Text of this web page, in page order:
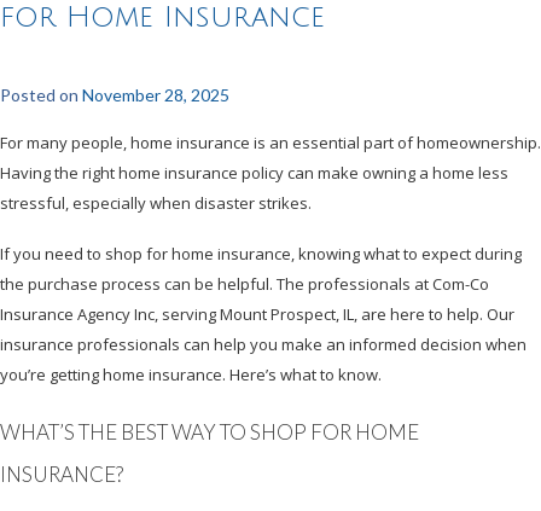
for Home Insurance
Posted on November 28, 2025
For many people, home insurance is an essential part of homeownership.
Having the right home insurance policy can make owning a home less
stressful, especially when disaster strikes.
If you need to shop for home insurance, knowing what to expect during
the purchase process can be helpful. The professionals at Com-Co
Insurance Agency Inc, serving Mount Prospect, IL, are here to help. Our
insurance professionals can help you make an informed decision when
you’re getting home insurance. Here’s what to know.
WHAT’S THE BEST WAY TO SHOP FOR HOME
INSURANCE?